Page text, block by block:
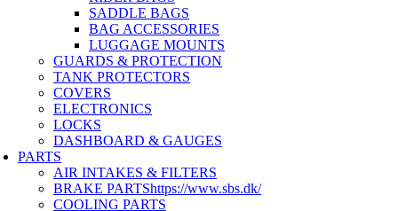
SADDLE BAGS
BAG ACCESSORIES
LUGGAGE MOUNTS
GUARDS & PROTECTION
TANK PROTECTORS
COVERS
ELECTRONICS
LOCKS
DASHBOARD & GAUGES
PARTS
AIR INTAKES & FILTERS
BRAKE PARTShttps://www.sbs.dk/
COOLING PARTS